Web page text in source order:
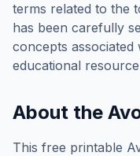
terms related to the
has been carefully
concepts associated
educational
About the
This free printable